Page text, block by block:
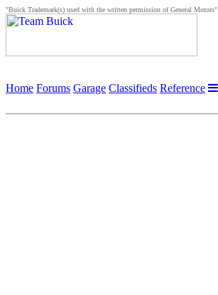
"Buick Trademark(s) used with the written permission of General Motors"
Home Forums Garage Classifieds Reference